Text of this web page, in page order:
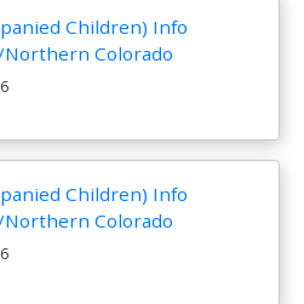
Children) Info
Colorado
Children) Info
Colorado